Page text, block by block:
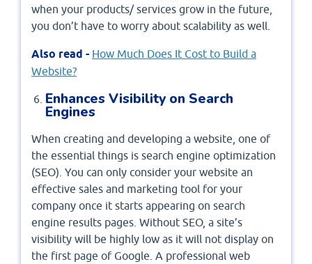
when your products/ services grow in the future,
you don’t have to worry about scalability as well.
Also read - How Much Does It Cost to Build a
Website?
Enhances Visibility on Search
Engines
When creating and developing a website, one of
the essential things is search engine optimization
(SEO). You can only consider your website an
effective sales and marketing tool for your
company once it starts appearing on search
engine results pages. Without SEO, a site’s
visibility will be highly low as it will not display on
the first page of Google. A professional web